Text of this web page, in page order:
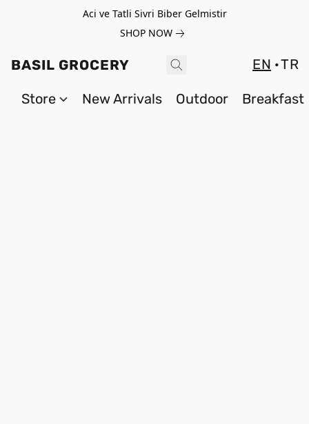
Aci ve Tatli Sivri Biber Gelmistir
SHOP NOW
BASIL GROCERY EN TR
Store New Arrivals Outdoor Breakfast